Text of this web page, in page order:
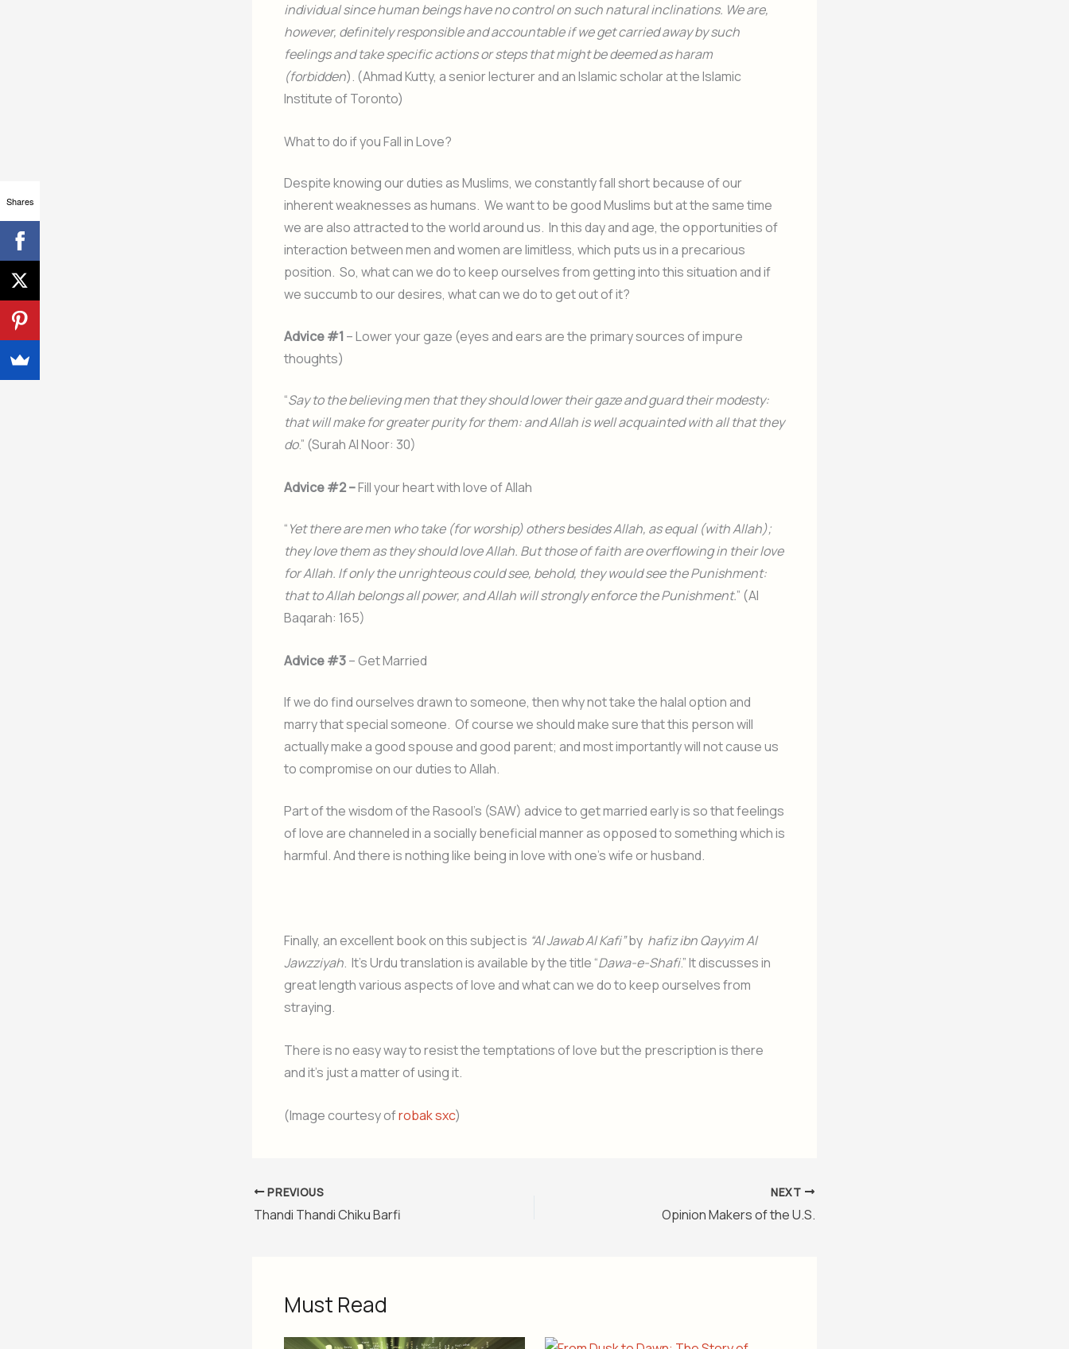
individual since human beings have no control on such natural inclinations. We are,
however, definitely responsible and accountable if we get carried away by such
feelings and take specific actions or steps that might be deemed as haram
(forbidden). (Ahmad Kutty, a senior lecturer and an Islamic scholar at the Islamic
Institute of Toronto)
What to do if you Fall in Love?
Despite knowing our duties as Muslims, we constantly fall short because of our
inherent weaknesses as humans. We want to be good Muslims but at the same time
we are also attracted to the world around us. In this day and age, the opportunities of
interaction between men and women are limitless, which puts us in a precarious
position. So, what can we do to keep ourselves from getting into this situation and if
we succumb to our desires, what can we do to get out of it?
Advice #1 – Lower your gaze (eyes and ears are the primary sources of impure
thoughts)
“Say to the believing men that they should lower their gaze and guard their modesty:
that will make for greater purity for them: and Allah is well acquainted with all that they
do.” (Surah Al Noor: 30)
Advice #2 –Fill your heart with love of Allah
“Yet there are men who take (for worship) others besides Allah, as equal (with Allah);
they love them as they should love Allah. But those of faith are overflowing in their love
for Allah. If only the unrighteous could see, behold, they would see the Punishment:
that to Allah belongs all power, and Allah will strongly enforce the Punishment.” (Al
Baqarah: 165)
Advice #3– Get Married
If we do find ourselves drawn to someone, then why not take the halal option and
marry that special someone. Of course we should make sure that this person will
actually make a good spouse and good parent; and most importantly will not cause us
to compromise on our duties to Allah.
Part of the wisdom of the Rasool’s (SAW) advice to get married early is so that feelings
of love are channeled in a socially beneficial manner as opposed to something which is
harmful. And there is nothing like being in love with one’s wife or husband.
Finally, an excellent book on this subject is “Al Jawab Al Kafi”by hafiz ibn Qayyim Al
Jawzziyah. It’s Urdu translation is available by the title “Dawa-e-Shafi.” It discusses in
great length various aspects of love and what can we do to keep ourselves from
straying.
There is no easy way to resist the temptations of love but the prescription is there
and it’s just a matter of using it.
(Image courtesy ofrobak sxc)
PREVIOUS
Thandi Thandi Chiku Barfi
NEXT
Opinion Makers of the U.S.
Must Read
Shares